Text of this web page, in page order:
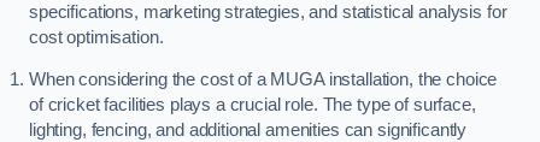
specifications, marketing strategies, and statistical analysis for
cost optimisation.
When considering the cost of a MUGA installation, the choice
of cricket facilities plays a crucial role. The type of surface,
lighting, fencing, and additional amenities can significantly